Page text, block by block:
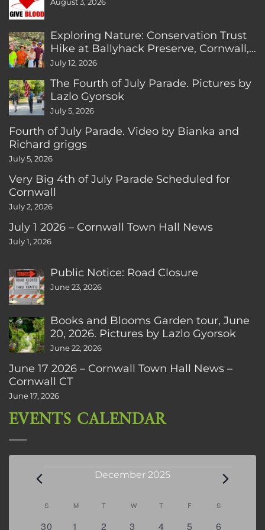
August 3, 2026
Exploring Nature: Conservation Trust
Hike at Ballyhack Preserve, Cornwall,
CT
July 12, 2026
The Fourth of July Parade. Pictures by
Lazlo Gyorsok
July 5, 2026
Fourth of July Parade. Video by Bianka and
Richard griggs
July 5, 2026
Very Big 4th of July Parade Scheduled for
Cornwall
July 2, 2026
July 1 2026 – Cornwall Town Hall News
July 1, 2026
Public Notice: Road Closure
June 23, 2026
Books and Blooms Garden tour, June
20, 2026. Pictures by Lazlo Gyorsok
June 22, 2026
June 17 2026 – Cornwall Town Hall News –
Cornwall CT
June 17, 2026
EVENTS CALENDAR
Events December 2025
Calendar
of
S SUNDAY
M MONDAY
T TUESDAY
W WEDNESDAY
T THURSDAY
F FRIDAYS
0
30
0
1
2
2
2
3
0
4
0
5
3
6